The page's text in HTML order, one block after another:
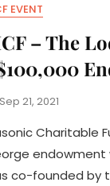
EVENT
– The
Sep 21, 2021
Charitable
endowment
co-founded by